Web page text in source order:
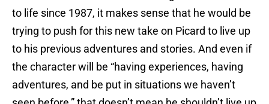
to life since 1987, it makes sense that he would be
trying to push for this new take on Picard to live up
to his previous adventures and stories. And even if
the character will be “having experiences, having
adventures, and be put in situations we haven’t